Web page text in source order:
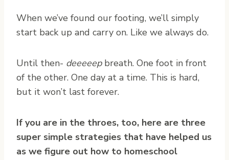
When we’ve found our footing, we’ll simply
start back up and carry on. Like we always do.
Until then- deeeeepbreath. One foot in front
of the other. One day at a time. This is hard,
but it won’t last forever.
If you are in the throes, too, here are three
super simple strategies that have helped us
as we figure out how to homeschool